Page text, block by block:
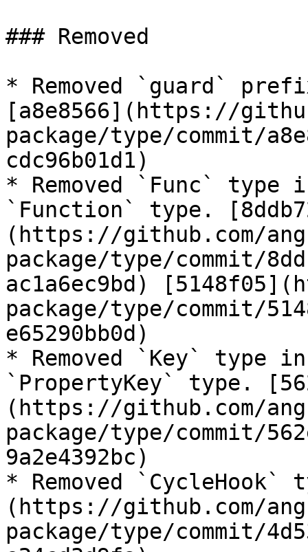
### Removed
* Removed `guard`
[a8e8566](https://
package/type/commit/
cdc96b01d1)
* Removed `Func`
`Function` type.
(https://github.com/
package/type/commit/
ac1a6ec9bd)
package/type/commit/
e65290bb0d)
* Removed `Key`
`PropertyKey` type.
(https://github.com/
package/type/commit/
9a2e4392bc)
* Removed `CycleHook`
(https://github.com/
package/type/commit/